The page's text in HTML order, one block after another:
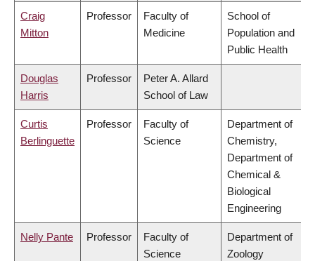
Craig
Mitton
Professor
Faculty of
Medicine
School of
Population and
Public Health
Douglas
Harris
Professor
Peter A. Allard
School of Law
Curtis
Berlinguette
Professor
Faculty of
Science
Department of
Chemistry,
Department of
Chemical &
Biological
Engineering
Nelly Pante Professor
Faculty of
Science
Department of
Zoology